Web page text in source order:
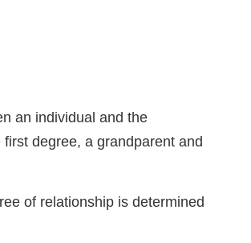
an individual and the
degree, a grandparent and
of relationship is determined